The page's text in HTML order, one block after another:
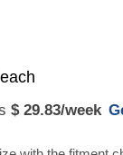
each
$ 29.83/week